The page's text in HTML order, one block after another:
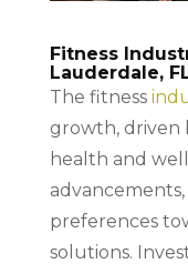
Fitness
Lauderdale,
The fitness
growth, driven
health and
preferences
solutions.